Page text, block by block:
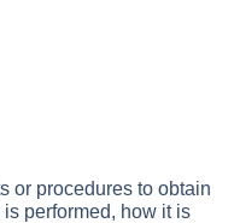
or procedures to obtain
performed, how it is